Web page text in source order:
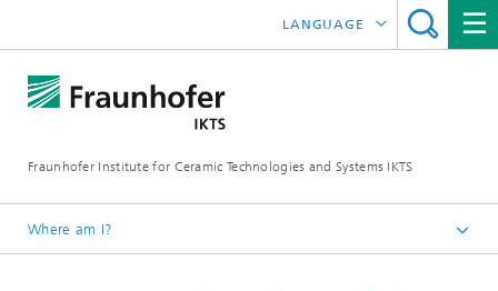
Fraunhofer Institute for Ceramic Technologies and Systems IKTS
LANGUAGE
ČESKÝ
Where am I?